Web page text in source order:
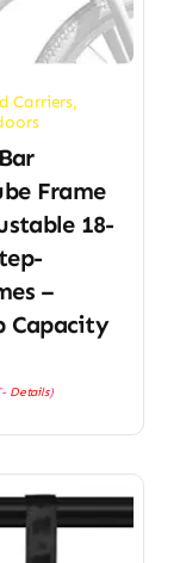
Carriers,
Frame
18-
–
Capacity
Details)